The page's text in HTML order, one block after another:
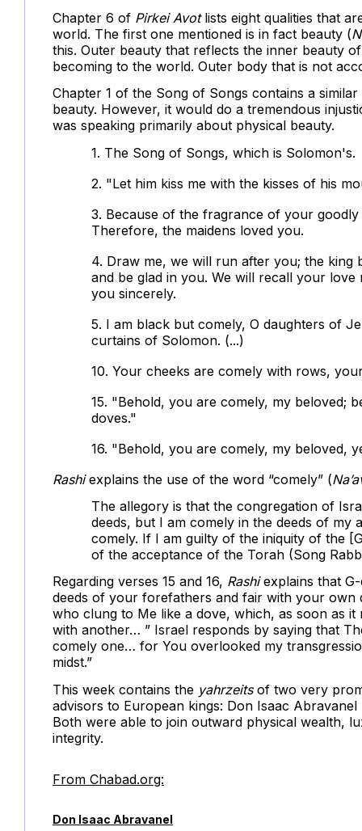
Chapter 6 of Pirkei Avot lists eight qualities that
world. The first one mentioned is in fact beauty (
this. Outer beauty that reflects the inner beauty
becoming to the world. Outer body that is not
Chapter 1 of the Song of Songs contains a
beauty. However, it would do a tremendous
was speaking primarily about physical beauty.
1. The Song of Songs, which is Solomon's.
2. "Let him kiss me with the kisses of his
3. Because of the fragrance of your
Therefore, the maidens loved you.
4. Draw me, we will run after you; the king
and be glad in you. We will recall your
you sincerely.
5. I am black but comely, O daughters of
curtains of Solomon. (...)
10. Your cheeks are comely with rows,
15. "Behold, you are comely, my beloved;
doves."
16. "Behold, you are comely, my beloved,
Rashiexplains the use of the word “comely” (
The allegory is that the congregation of
deeds, but I am comely in the deeds of my
comely. If I am guilty of the iniquity of the
of the acceptance of the Torah (Song
Regarding verses 15 and 16, Rashiexplains that
deeds of your forefathers and fair with your own
who clung to Me like a dove, which, as soon as
with another… ” Israel responds by saying that
comely one… for You overlooked my
midst.”
This week contains the yahrzeits of two very
advisors to European kings: Don Isaac Abravanel
Both were able to join outward physical wealth,
integrity.
From Chabad.org:
Don Isaac Abravanel